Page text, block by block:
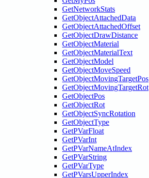
GetNetworkStats
GetObjectAttachedData
GetObjectAttachedOffset
GetObjectDrawDistance
GetObjectMaterial
GetObjectMaterialText
GetObjectModel
GetObjectMoveSpeed
GetObjectMovingTargetPos
GetObjectMovingTargetRot
GetObjectPos
GetObjectRot
GetObjectSyncRotation
GetObjectType
GetPVarFloat
GetPVarInt
GetPVarNameAtIndex
GetPVarString
GetPVarType
GetPVarsUpperIndex